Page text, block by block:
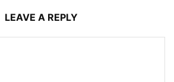
LEAVE A REPLY